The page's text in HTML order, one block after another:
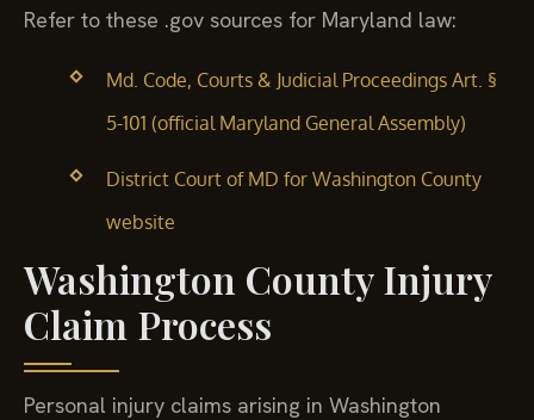
Refer to these .gov sources for Maryland law:
Md. Code, Courts & Judicial Proceedings Art. §
5-101 (official Maryland General Assembly)
District Court of MD for Washington County
website
Washington County Injury
Claim Process
Personal injury claims arising in Washington